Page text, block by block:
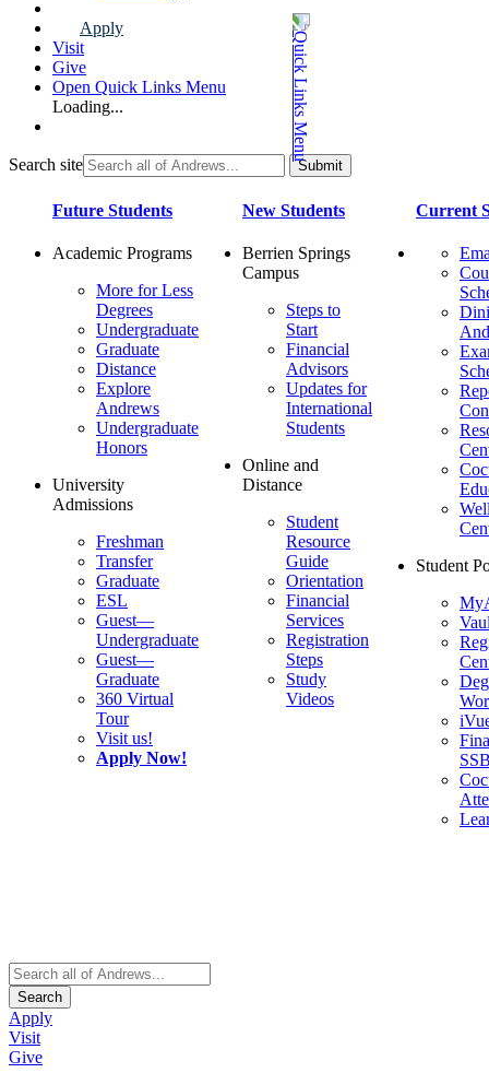
Apply
Visit
Give
Open Quick Links Menu
Loading...
Search site
Future Students
Academic Programs
More for Less
Degrees
Undergraduate
Graduate
Distance
Explore
Andrews
Undergraduate
Honors
University
Admissions
Freshman
Transfer
Graduate
ESL
Guest—
Undergraduate
Guest—
Graduate
360 Virtual
Tour
Visit us!
Apply Now!
New Students
Berrien Springs
Campus
Steps to
Start
Financial
Advisors
Updates for
International
Students
Online and
Distance
Student
Resource
Guide
Orientation
Financial
Services
Registration
Steps
Study
Videos
Current
Student
Search
Apply
Visit
Give